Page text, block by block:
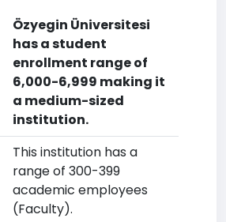
Özyegin Üniversitesi
has a student
enrollment range of
6,000-6,999 making it
a medium-sized
institution.
This institution has a
range of 300-399
academic employees
(Faculty).